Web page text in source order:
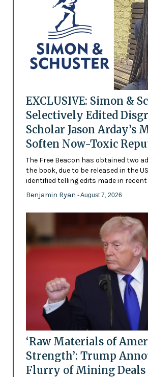
EXCLUSIVE: Simon &
Selectively Edited
Scholar Jason Arday’s
Soften Now-Toxic
The Free Beacon has obtained two
the book, due to be released in the
identified telling edits made in
Benjamin Ryan - August 7, 2026
‘Raw Materials of
Strength’: Trump
Flurry of Mining Deals